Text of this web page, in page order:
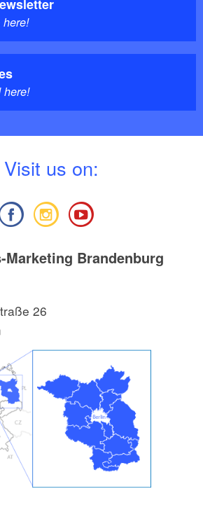
here!
here!
Visit us on:
Marketing Brandenburg
26